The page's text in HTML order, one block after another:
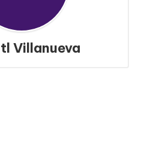
Villanueva